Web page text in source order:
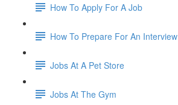
How To Apply For A Job
How To Prepare For An Interview
Jobs At A Pet Store
Jobs At The Gym